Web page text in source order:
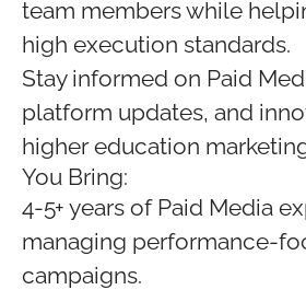
team members while
high execution standards.
Stay informed on Paid
platform updates, and
higher education
You Bring:
4-5+ years of Paid Media
managing performance-
campaigns.